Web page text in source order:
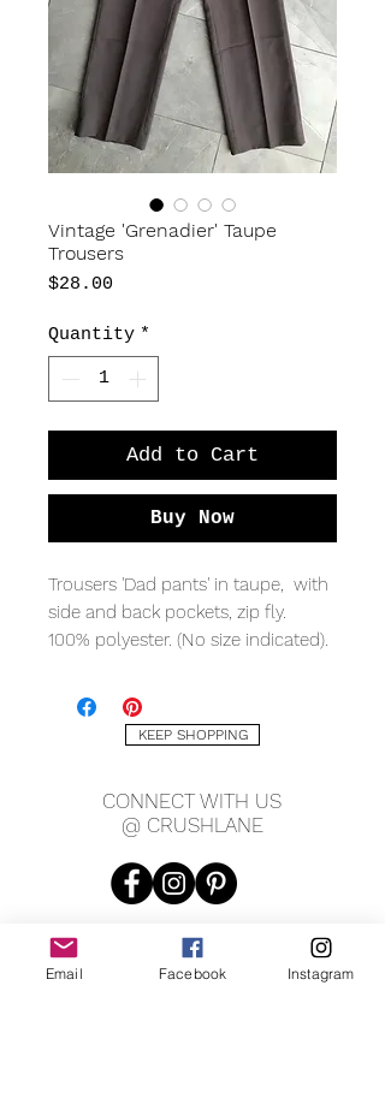
Vintage 'Grenadier' Taupe
Trousers
$28.00
Quantity *
Add to Cart
Buy Now
Trousers 'Dad pants' in taupe, with
side and back pockets, zip fly.
100% polyester. (No size indicated).
Measuring (laying flat):
17" waist
27.5" inseam
unisex
KEEP SHOPPING
CONNECT WITH US
@ CRUSHLANE
Email Facebook Instagram